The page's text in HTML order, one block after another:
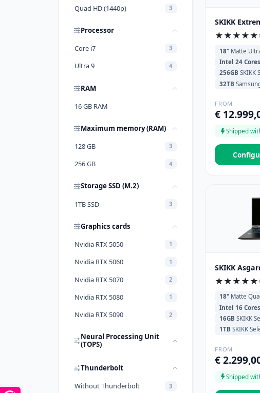
Quad HD (1440p) 3
Processor
Core i7
3
Ultra 9 4
RAM
16 GB RAM
Maximum memory (RAM)
128 GB
3
256 GB 4
Storage SSD (M.2)
1TB SSD
3
Graphics cards
Nvidia RTX 5050
1
Nvidia RTX 5060 1
Nvidia RTX 5070 2
Nvidia RTX 5080 1
Nvidia RTX 5090 2
Neural Processing Unit
(TOPS)
Thunderbolt
Without Thunderbolt
3
SKIKK
★★★★★
18" Matte Ultra
Intel 24
256GB SKIKK
32TB
FROM
€
Shipped
SKIKK
★★★★★
18" Matte
Intel 16
16GB SKIKK
1TB SKIKK
FROM
€
Shipped